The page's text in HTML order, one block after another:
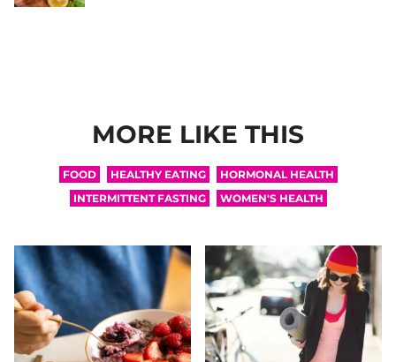
MORE LIKE THIS
FOOD HEALTHY EATING
HORMONAL HEALTH
INTERMITTENT FASTING
WOMEN'S HEALTH